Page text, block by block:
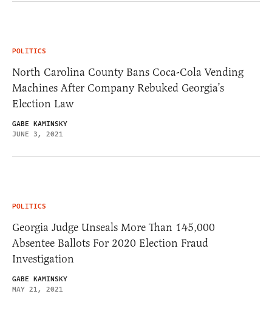
POLITICS
North Carolina County Bans Coca-Cola Vending
Machines After Company Rebuked Georgia’s
Election Law
GABE KAMINSKY
JUNE 3, 2021
POLITICS
Georgia Judge Unseals More Than 145,000
Absentee Ballots For 2020 Election Fraud
Investigation
GABE KAMINSKY
MAY 21, 2021